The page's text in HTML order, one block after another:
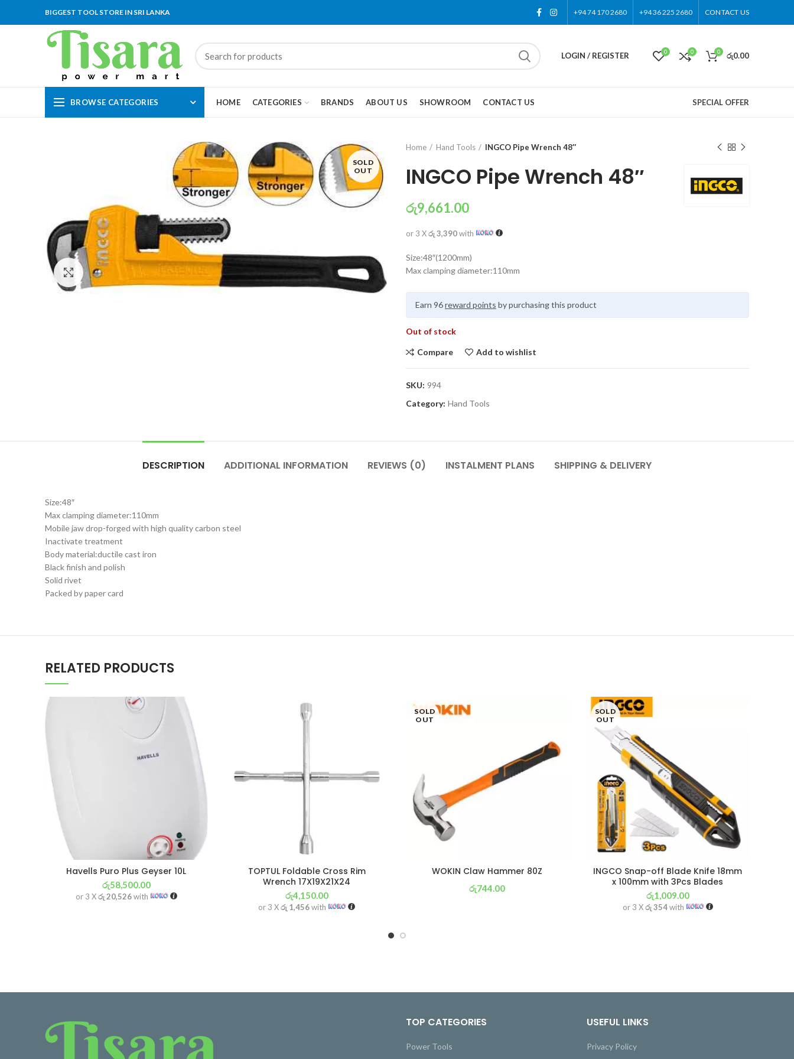
BIGGEST TOOL STORE IN SRI LANKA +94 74 170 2680 +94 36 225 2680 CONTACT US
LOGIN / REGISTER 0 0 0 රු0.00
BROWSE CATEGORIES HOME CATEGORIES BRANDS ABOUT US SHOWROOM CONTACT US SPECIAL OFFER
SOLD
OUT
Click to enlarge
Home Hand Tools INGCO Pipe Wrench 48″
INGCO Pipe Wrench 48″
රු9,661.00
or 3 Xරු 3,390with
Size:48″(1200mm)
Max clamping diameter:110mm
Earn 96reward points by purchasing this product
Out of stock
Compare Add to wishlist
SKU: 994
Category: Hand Tools
DESCRIPTION ADDITIONAL INFORMATION REVIEWS (0) INSTALMENT PLANS SHIPPING & DELIVERY
Size:48″
Max clamping diameter:110mm
Mobile jaw drop-forged with high quality carbon steel
Inactivate treatment
Body material:ductile cast iron
Black finish and polish
Solid rivet
Packed by paper card
RELATED PRODUCTS
Havells Puro Plus Geyser 10L
රු58,500.00
or 3 Xරු 20,526with
TOPTUL Foldable Cross Rim
Wrench 17X19X21X24
රු4,150.00
or 3 Xරු 1,456with
SOLD
OUT
WOKIN Claw Hammer 80Z
රු744.00
SOLD
OUT
INGCO Snap-off Blade Knife 18mm
x 100mm with 3Pcs Blades
රු1,009.00
or 3 Xරු 354with
TOP CATEGORIES
Power Tools
USEFUL LINKS
Privacy Policy